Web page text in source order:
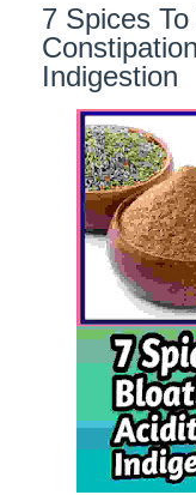
7 Spices
Indigestion